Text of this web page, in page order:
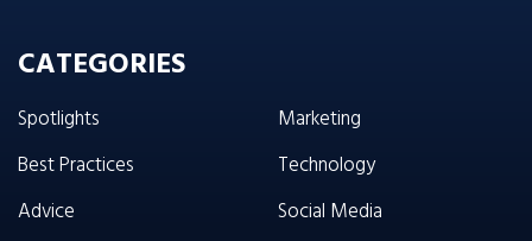
CATEGORIES
Spotlights
Best Practices
Advice
Marketing
Technology
Social Media